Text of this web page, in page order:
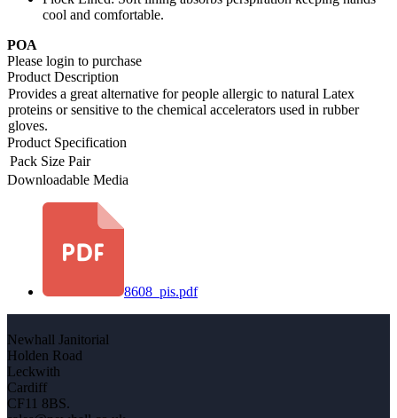
cool and comfortable.
POA
Please login to purchase
Product Description
Provides a great alternative for people allergic to natural Latex
proteins or sensitive to the chemical accelerators used in rubber
gloves.
Product Specification
Pack Size Pair
Downloadable Media
8608_pis.pdf
Newhall Janitorial
Holden Road
Leckwith
Cardiff
CF11 8BS.